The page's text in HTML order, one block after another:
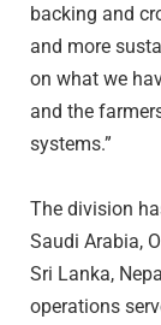
backing and
and more
on what we
and the
systems.”
The division
Saudi Arabia,
Sri Lanka,
operations